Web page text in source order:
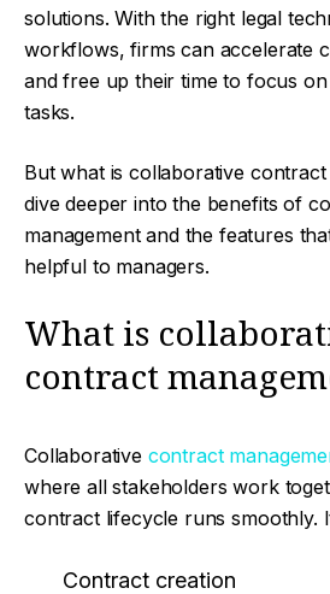
solutions. With the right legal
workflows, firms can accelerate
and free up their time to focus
tasks.
But what is collaborative contract
dive deeper into the benefits of
management and the features
helpful to managers.
What is
contract
Collaborative contract
where all stakeholders work
contract lifecycle runs smoothly.
Contract creation